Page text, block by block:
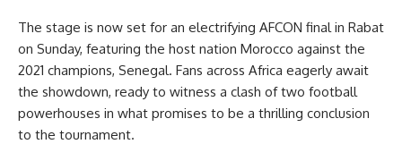
The stage is now set for an electrifying AFCON final in Rabat
on Sunday, featuring the host nation Morocco against the
2021 champions, Senegal. Fans across Africa eagerly await
the showdown, ready to witness a clash of two football
powerhouses in what promises to be a thrilling conclusion
to the tournament.